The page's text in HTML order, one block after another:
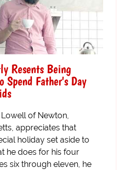
Resents Being
Spend Father's Day
of Newton,
appreciates that
holiday set aside to
he does for his four
six through eleven, he